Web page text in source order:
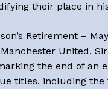
their place in
Retirement –
United,
the end of an
titles, including